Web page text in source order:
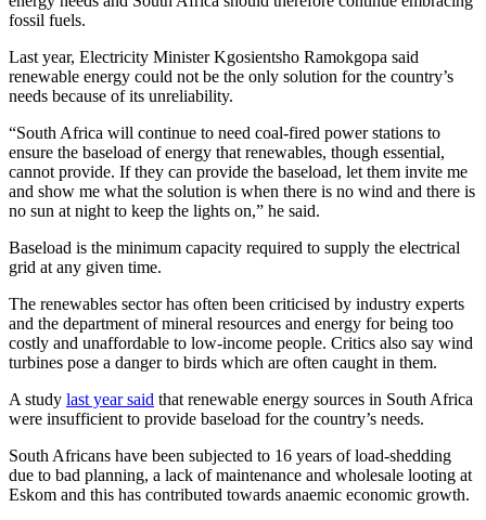
fossil fuels.
Last year, Electricity Minister Kgosientsho Ramokgopa said
renewable energy could not be the only solution for the country’s
needs because of its unreliability.
“South Africa will continue to need coal-fired power stations to
ensure the baseload of energy that renewables, though essential,
cannot provide. If they can provide the baseload, let them invite me
and show me what the solution is when there is no wind and there is
no sun at night to keep the lights on,” he said.
Baseload is the minimum capacity required to supply the electrical
grid at any given time.
The renewables sector has often been criticised by industry experts
and the department of mineral resources and energy for being too
costly and unaffordable to low-income people. Critics also say wind
turbines pose a danger to birds which are often caught in them.
A study last year said that renewable energy sources in South Africa
were insufficient to provide baseload for the country’s needs.
South Africans have been subjected to 16 years of load-shedding
due to bad planning, a lack of maintenance and wholesale looting at
Eskom and this has contributed towards anaemic economic growth.